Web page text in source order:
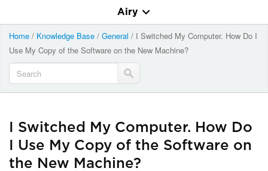
Airy
Home / Knowledge Base / General / I Switched My Computer. How Do I
Use My Copy of the Software on the New Machine?
I Switched My Computer. How Do
I Use My Copy of the Software on
the New Machine?